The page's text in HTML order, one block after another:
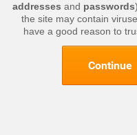
addresses and passwords
the site may contain
have a good reason to
Continue